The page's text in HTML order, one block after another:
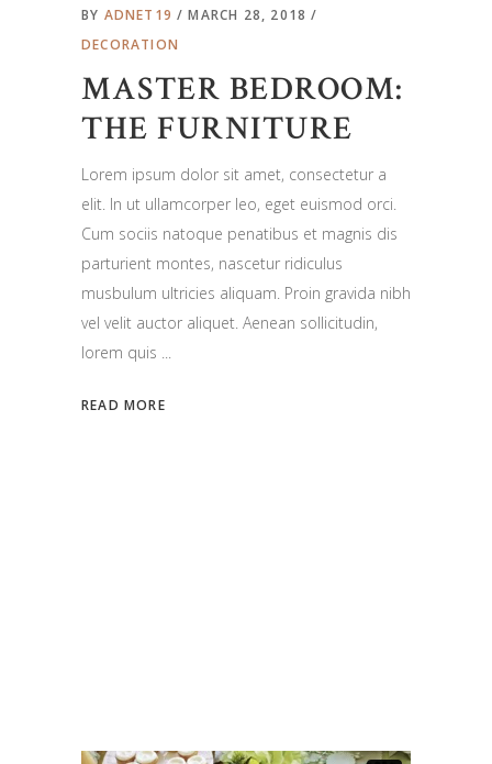
BY ADNET19
MARCH 28, 2018
DECORATION
MASTER BEDROOM:
THE FURNITURE
Lorem ipsum dolor sit amet, consectetur a
elit. In ut ullamcorper leo, eget euismod orci.
Cum sociis natoque penatibus et magnis dis
parturient montes, nascetur ridiculus
musbulum ultricies aliquam. Proin gravida nibh
vel velit auctor aliquet. Aenean sollicitudin,
lorem quis
READ MORE